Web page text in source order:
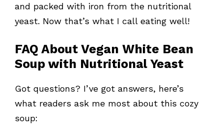
and packed with iron from the nutritional
yeast. Now that’s what I call eating well!
FAQ About Vegan White Bean
Soup with Nutritional Yeast
Got questions? I’ve got answers, here’s
what readers ask me most about this cozy
soup: